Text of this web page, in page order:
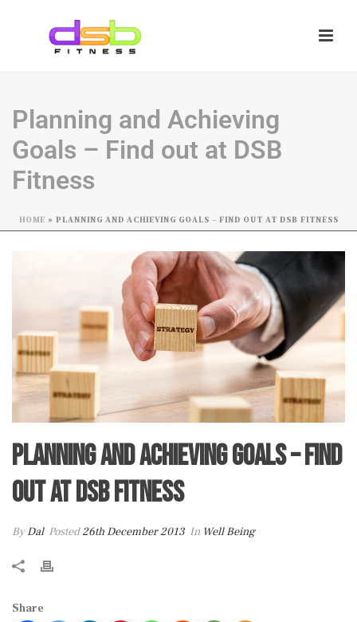
Planning and Achieving
Goals – Find out at DSB
Fitness
HOME » PLANNING AND ACHIEVING GOALS – FIND OUT AT DSB FITNESS
Planning and Achieving Goals – Find
out at DSB Fitness
ByDal Posted26th December 2013 In Well Being
Share